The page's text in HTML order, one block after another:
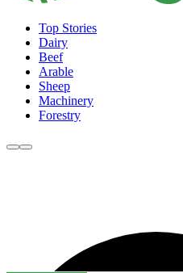
Top Stories
Dairy
Beef
Arable
Sheep
Machinery
Forestry